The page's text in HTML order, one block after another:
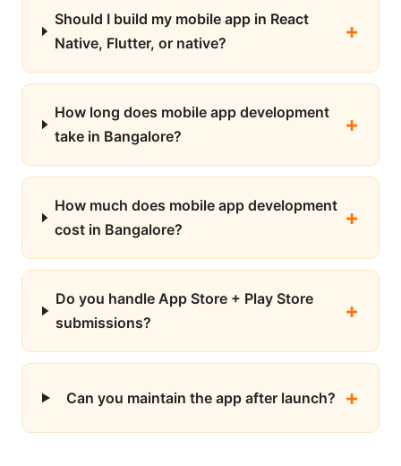
Should I build my mobile app in React
Native, Flutter, or native?
How long does mobile app development
take in Bangalore?
How much does mobile app development
cost in Bangalore?
Do you handle App Store + Play Store
submissions?
Can you maintain the app after launch?